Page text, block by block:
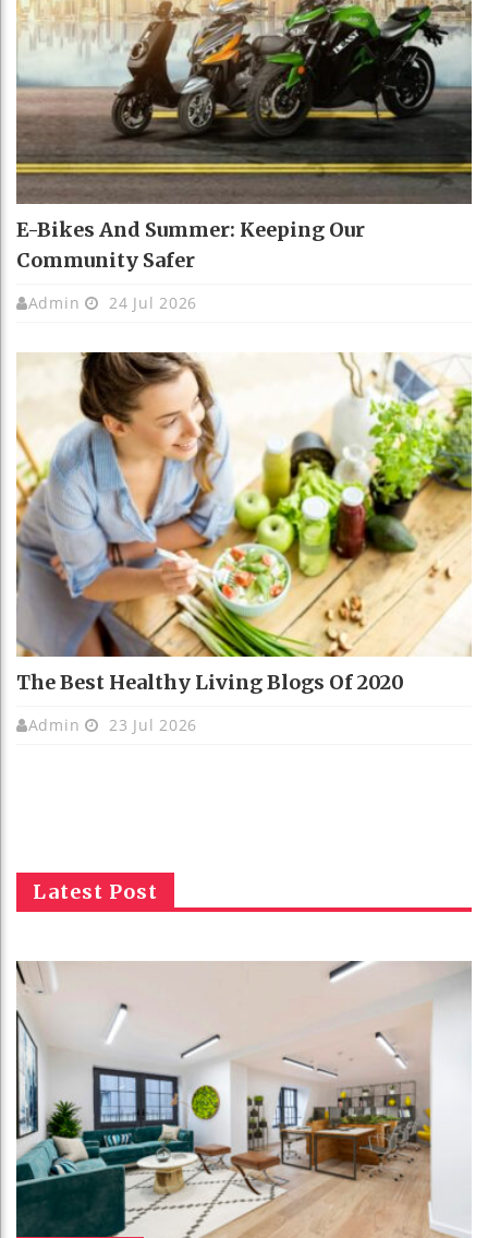
E-Bikes And Summer: Keeping Our
Community Safer
Admin 24 Jul 2026
The Best Healthy Living Blogs Of 2020
Admin 23 Jul 2026
Latest Post